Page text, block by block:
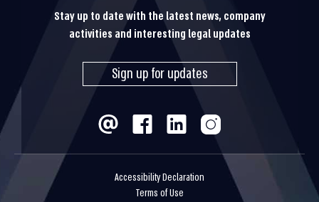
Stay up to date with the latest news, company
activities and interesting legal updates
Sign up for updates
Accessibility Declaration
Terms of Use